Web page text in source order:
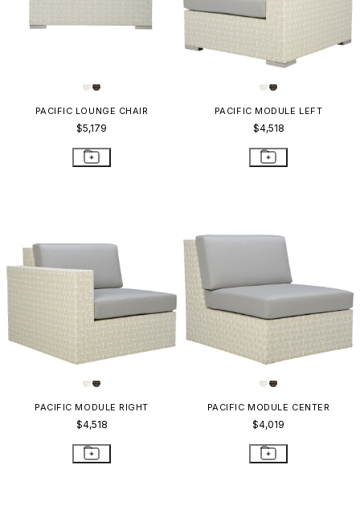
PACIFIC LOUNGE CHAIR
$5,179
PACIFIC MODULE LEFT
$4,518
PACIFIC MODULE RIGHT
$4,518
PACIFIC MODULE CENTER
$4,019